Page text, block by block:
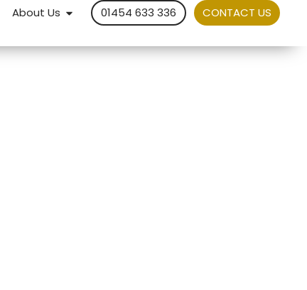
About Us 01454 633 336 CONTACT US